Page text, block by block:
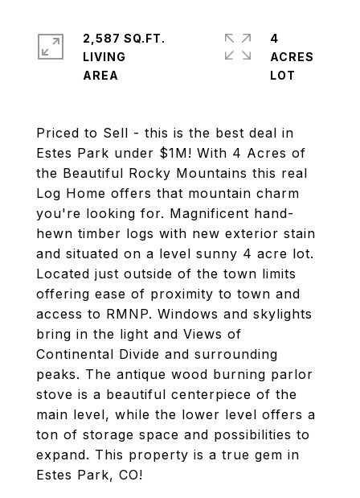
Priced to Sell - this is the best deal in
Estes Park under $1M! With 4 Acres of
the Beautiful Rocky Mountains this real
Log Home offers that mountain charm
you're looking for. Magnificent hand-
hewn timber logs with new exterior stain
and situated on a level sunny 4 acre lot.
Located just outside of the town limits
offering ease of proximity to town and
access to RMNP. Windows and skylights
bring in the light and Views of
Continental Divide and surrounding
peaks. The antique wood burning parlor
stove is a beautiful centerpiece of the
main level, while the lower level offers a
ton of storage space and possibilities to
expand. This property is a true gem in
Estes Park, CO!
2,587 SQ.FT.
LIVING
4
ACRES